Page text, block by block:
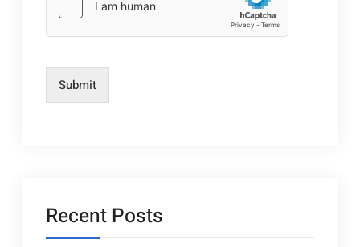
Submit
Recent Posts